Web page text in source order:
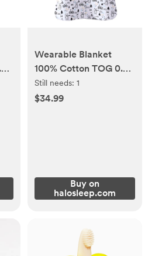
-
Wearable Blanket
100% Cotton TOG 0.5 -
Bears And Bicycle,
Medium (6-12 mos)
Still needs: 1
$34.99
Buy on
halosleep.com